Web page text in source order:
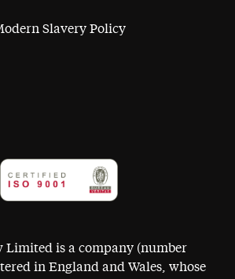
Slavery Policy
Limited is a company (number
in England and Wales, whose